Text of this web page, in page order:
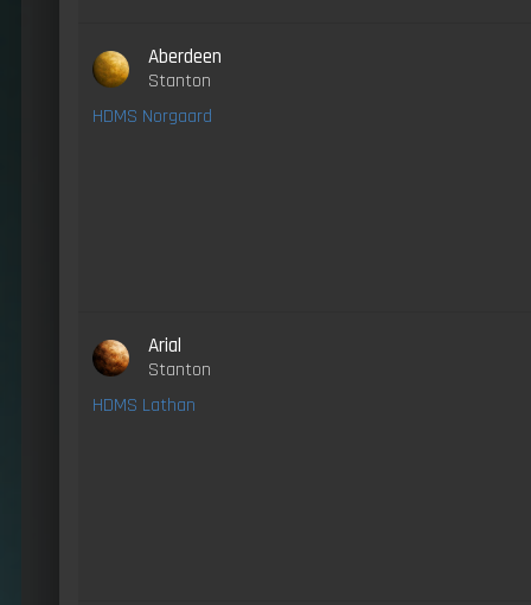
Aberdeen
Stanton
HDMS Norgaard
Arial
Stanton
HDMS Lathan